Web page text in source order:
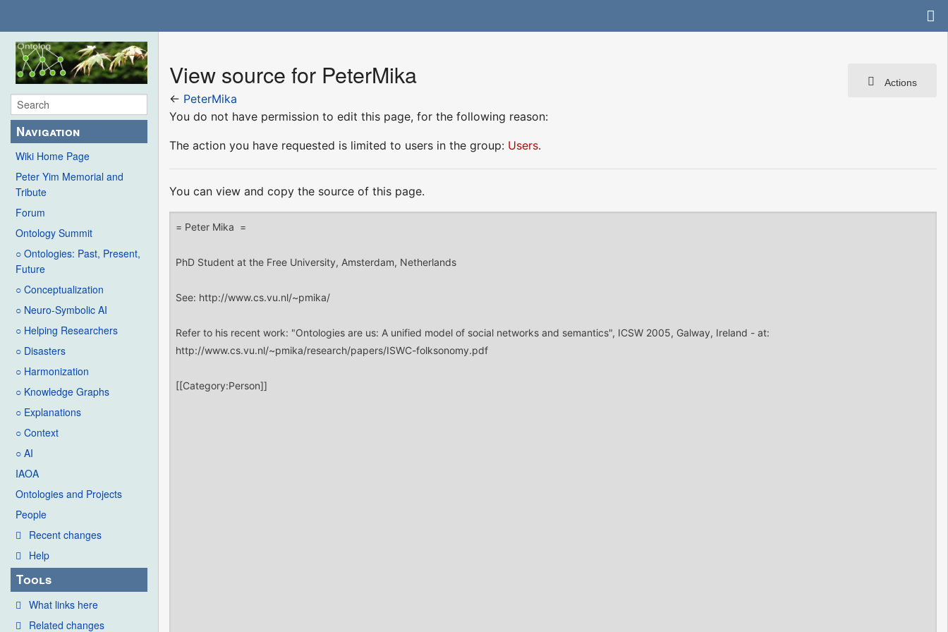
Navigation
Wiki Home Page
Peter Yim Memorial and
Tribute
Forum
Ontology Summit
○ Ontologies: Past, Present,
Future
○ Conceptualization
○ Neuro-Symbolic AI
○ Helping Researchers
○ Disasters
○ Harmonization
○ Knowledge Graphs
○ Explanations
○ Context
○ AI
IAOA
Ontologies and Projects
People
Recent changes
Help
Tools
What links here
Related changes
Actions
View source for PeterMika
← PeterMika
You do not have permission to edit this page, for the following reason:
The action you have requested is limited to users in the group: Users.
You can view and copy the source of this page.